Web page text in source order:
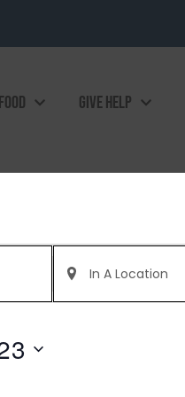
GIVE HELP
Enter
Location.
Search
for